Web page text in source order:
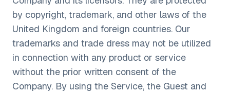
by copyright, trademark, and other laws of the
United Kingdom and foreign countries. Our
trademarks and trade dress may not be utilized
in connection with any product or service
without the prior written consent of the
Company. By using the Service, the Guest and